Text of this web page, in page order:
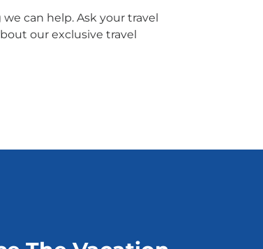
can help. Ask your travel
our exclusive travel